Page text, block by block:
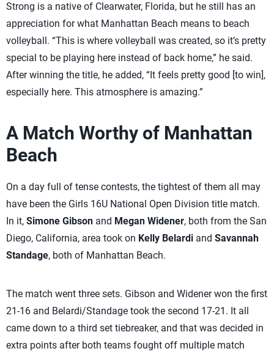
Strong is a native of Clearwater, Florida, but he still has an
appreciation for what Manhattan Beach means to beach
volleyball. “This is where volleyball was created, so it’s pretty
special to be playing here instead of back home,” he said.
After winning the title, he added, “It feels pretty good [to win],
especially here. This atmosphere is amazing.”
A Match Worthy of Manhattan
Beach
On a day full of tense contests, the tightest of them all may
have been the Girls 16U National Open Division title match.
In it, Simone Gibson and Megan Widener, both from the San
Diego, California, area took on Kelly Belardi and Savannah
Standage, both of Manhattan Beach.
The match went three sets. Gibson and Widener won the first
21-16 and Belardi/Standage took the second 17-21. It all
came down to a third set tiebreaker, and that was decided in
extra points after both teams fought off multiple match